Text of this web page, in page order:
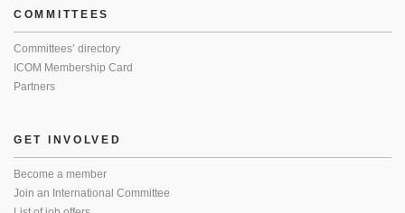
COMMITTEES
Committees’ directory
ICOM Membership Card
Partners
GET INVOLVED
Become a member
Join an International Committee